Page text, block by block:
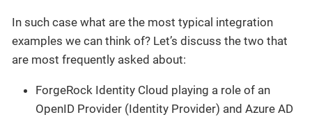
In such case what are the most typical integration
examples we can think of? Let’s discuss the two that
are most frequently asked about:
ForgeRock Identity Cloud playing a role of an
OpenID Provider (Identity Provider) and Azure AD